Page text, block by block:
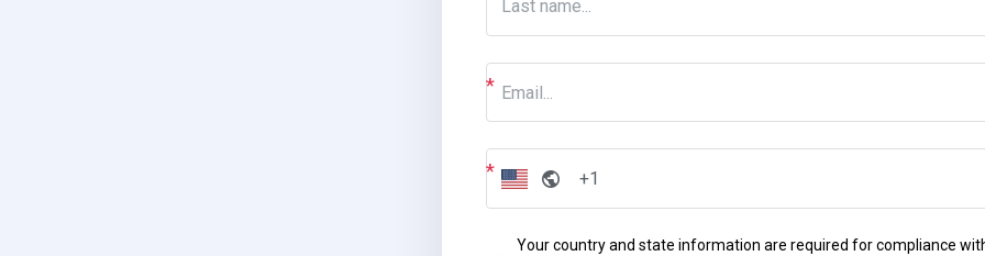
Your country and state information are required for compliance